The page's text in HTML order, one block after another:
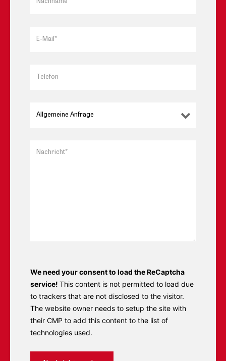
We need your consent to load the ReCaptcha
service! This content is not permitted to load due
to trackers that are not disclosed to the visitor.
The website owner needs to setup the site with
their CMP to add this content to the list of
technologies used.